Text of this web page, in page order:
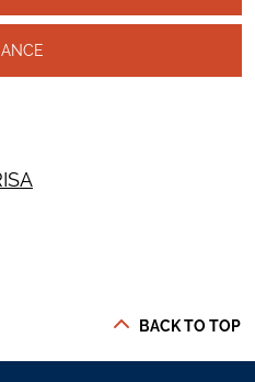
BACK TO TOP